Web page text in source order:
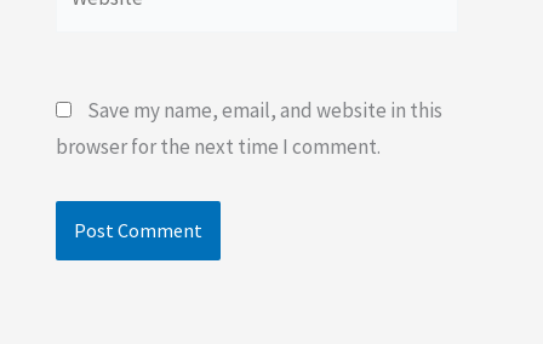
Save my name, email, and website in this
browser for the next time I comment.